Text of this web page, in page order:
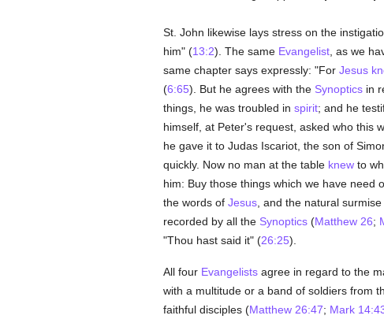
St. John likewise lays stress on the
him" (13:2). The same Evangelist, as we
same chapter says expressly: "For Jesus
(6:65). But he agrees with the Synopticsin
things, he was troubled in spirit; and he
himself, at Peter's request, asked who this
he gave it to Judas Iscariot, the son of
quickly. Now no man at the table knewto
him: Buy those things which we have need
the words of Jesus, and the natural
recorded by all the Synoptics(Matthew 26;
"Thou hast said it" (26:25).
All four Evangelistsagree in regard to the
with a multitude or a band of soldiers from
faithful disciples (Matthew 26:47; Mark